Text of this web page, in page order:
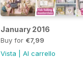
January 2016
Buy for €7,99
Vista
Al carrello